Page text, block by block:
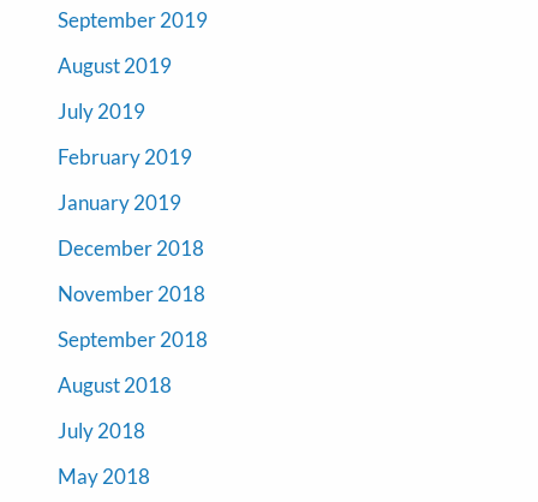
September 2019
August 2019
July 2019
February 2019
January 2019
December 2018
November 2018
September 2018
August 2018
July 2018
May 2018